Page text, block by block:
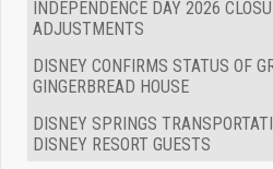
INDEPENDENCE DAY 2026
ADJUSTMENTS
DISNEY CONFIRMS STATUS OF
GINGERBREAD HOUSE
DISNEY SPRINGS
DISNEY RESORT GUESTS